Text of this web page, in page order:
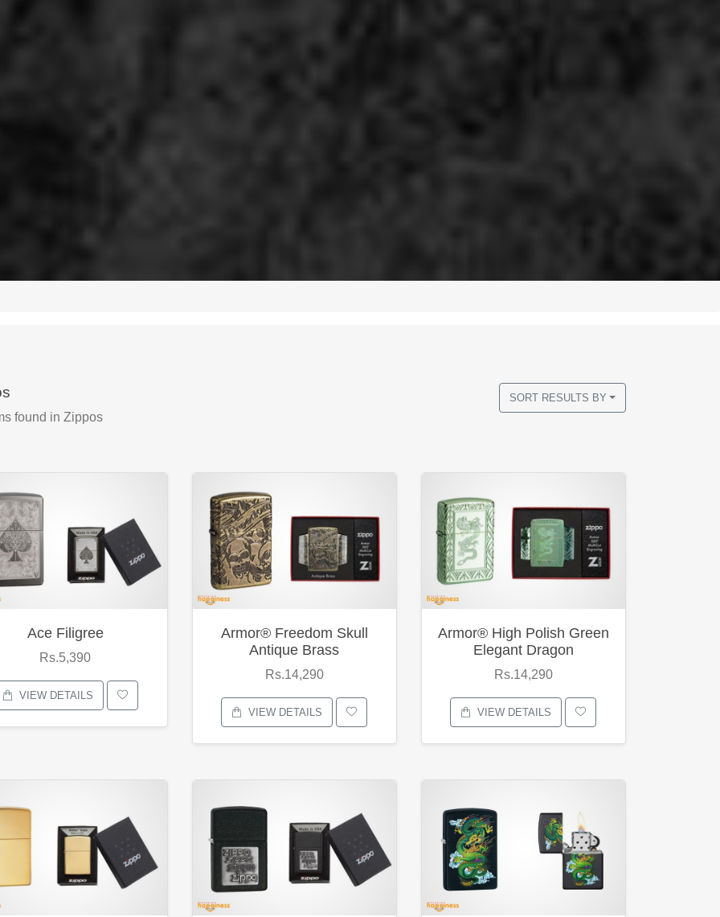
found in Zippos
SORT RESULTS BY
Ace Filigree
Rs.5,390
VIEW DETAILS
Armor® Freedom Skull
Antique Brass
Rs.14,290
VIEW DETAILS
Armor® High Polish Green
Elegant Dragon
Rs.14,290
VIEW DETAILS